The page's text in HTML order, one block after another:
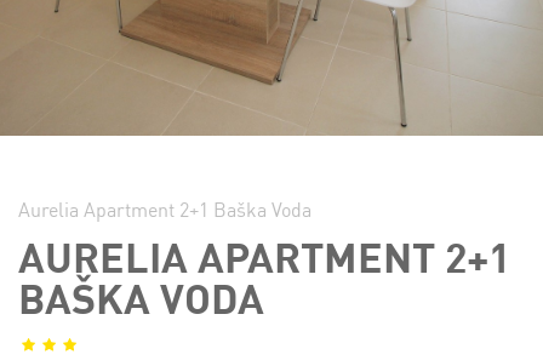
Aurelia Apartment 2+1 Baška Voda
AURELIA APARTMENT 2+1
BAŠKA VODA